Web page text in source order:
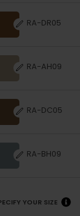
RA-DR05
RA-AH09
RA-DC05
RA-BH09
YOUR SIZE